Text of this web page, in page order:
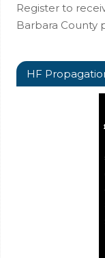
Register to
Barbara County
HF